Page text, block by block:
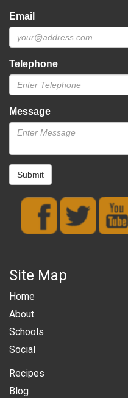
Email
Telephone
Message
Submit
Site Map
Home
About
Schools
Social
Recipes
Blog